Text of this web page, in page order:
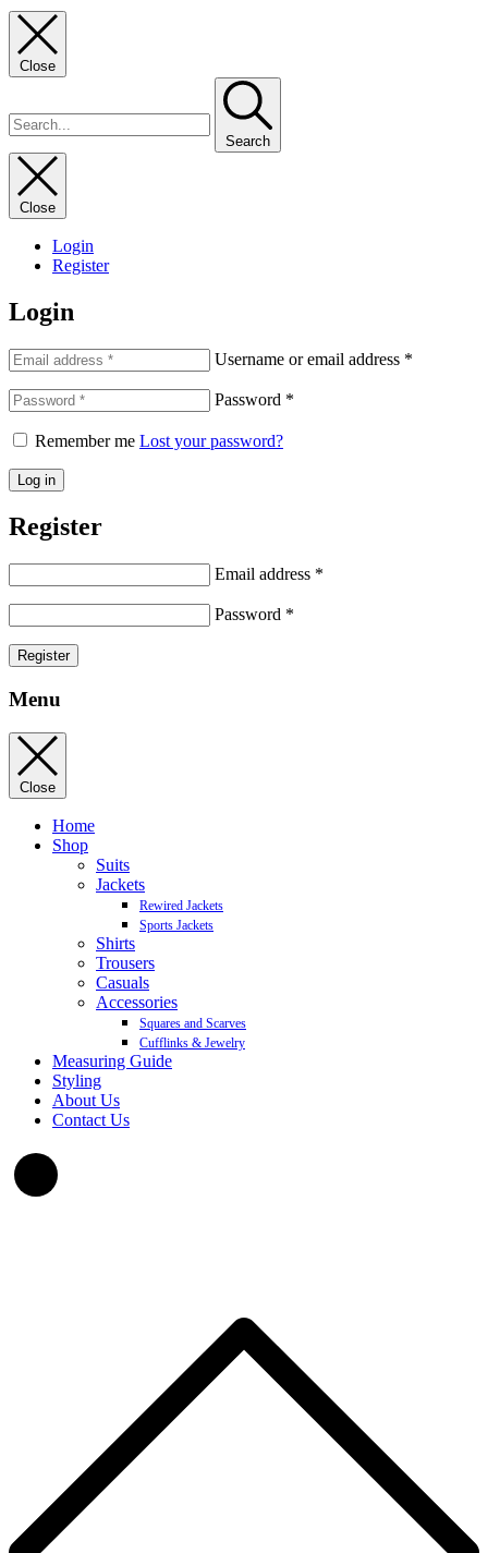
Close
Search
Close
Login
Register
Login
Username or email address *
Password *
Remember me Lost your password?
Log in
Register
Email address *
Password *
Register
Menu
Close
Home
Shop
Suits
Jackets
Rewired Jackets
Sports Jackets
Shirts
Trousers
Casuals
Accessories
Squares and Scarves
Cufflinks & Jewelry
Measuring Guide
Styling
About Us
Contact Us